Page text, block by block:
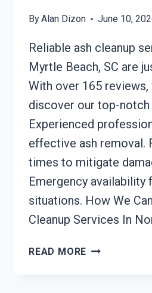
ByAlan Dizon June 10,
Reliable ash cleanup
Myrtle Beach, SC are
With over 165
discover our top-notch
Experienced
effective ash removal.
times to mitigate
Emergency availability
situations. How We
Cleanup Services In
READ MORE ASH